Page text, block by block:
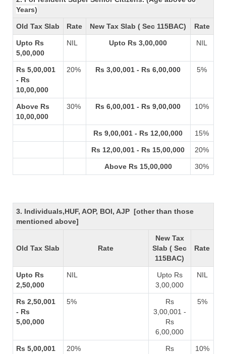
Years)
Old Tax Slab Rate New Tax Slab ( Sec 115BAC) Rate
Upto Rs
5,00,000
NIL Upto Rs 3,00,000 NIL
Rs 5,00,001
- Rs
10,00,000
20% Rs 3,00,001 - Rs 6,00,000 5%
Above Rs
10,00,000
30% Rs 6,00,001 - Rs 9,00,000 10%
Rs 9,00,001 - Rs 12,00,000 15%
Rs 12,00,001 - Rs 15,00,000 20%
Above Rs 15,00,000 30%
3. Individuals,HUF, AOP, BOI, AJP [other than those
mentioned above]
Old Tax Slab Rate
New Tax
Slab ( Sec
115BAC)
Rate
Upto Rs
2,50,000
NIL
Upto Rs
3,00,000
NIL
Rs 2,50,001
- Rs
5,00,000
5%
Rs
3,00,001 -
Rs
6,00,000
5%
Rs 5,00,001
20%
Rs
10%